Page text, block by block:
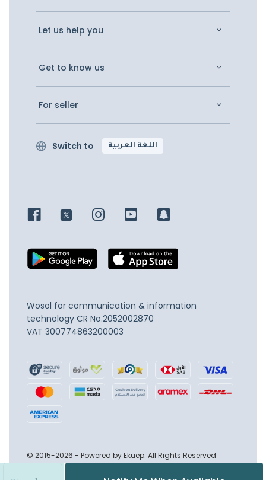
Let us help you
Get to know us
For seller
Switch to اللغة العربية
Wosol for communication & information
technology CR No.2052002870
VAT 300774863200003
© 2015-2026 - Powered by Ekuep. All Rights Reserved